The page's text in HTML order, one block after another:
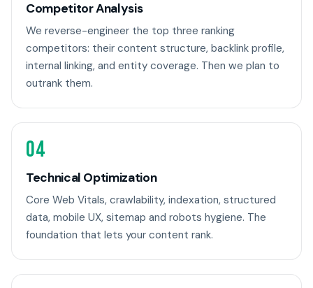
Competitor Analysis
We reverse-engineer the top three ranking
competitors: their content structure, backlink profile,
internal linking, and entity coverage. Then we plan to
outrank them.
04
Technical Optimization
Core Web Vitals, crawlability, indexation, structured
data, mobile UX, sitemap and robots hygiene. The
foundation that lets your content rank.